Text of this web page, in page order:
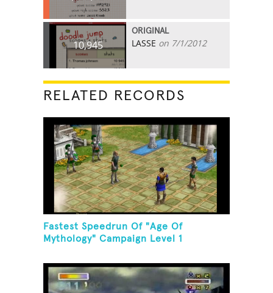
10,945
ORIGINAL
LASSE on 7/1/2012
RELATED RECORDS
Fastest Speedrun Of "Age Of
Mythology" Campaign Level 1